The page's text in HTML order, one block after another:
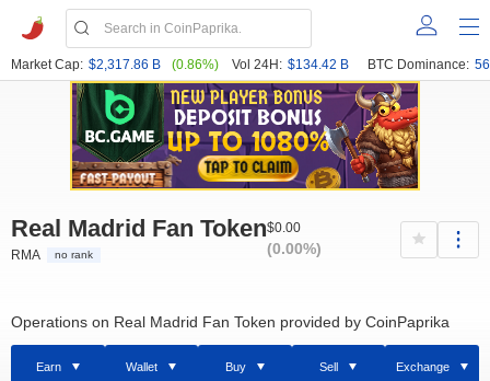
Market Cap: $2,317.86 B (0.86%) Vol 24H: $134.42 B BTC Dominance:
Real Madrid Fan Token
RMA no rank
$0.00
(0.00%)
Operations on Real Madrid Fan Token provided by CoinPaprika
Earn Wallet Buy Sell Exchange